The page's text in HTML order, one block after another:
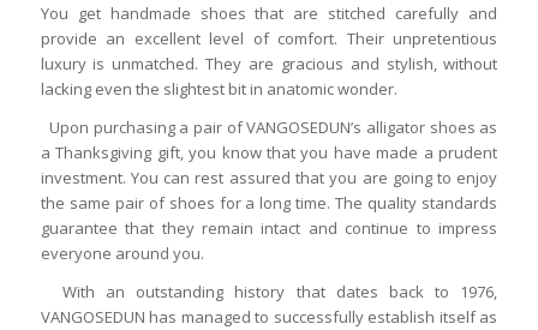
You get handmade shoes that are stitched carefully and
provide an excellent level of comfort. Their unpretentious
luxury is unmatched. They are gracious and stylish, without
lacking even the slightest bit in anatomic wonder.
Upon purchasing a pair of VANGOSEDUN’s alligator shoes as
a Thanksgiving gift, you know that you have made a prudent
investment. You can rest assured that you are going to enjoy
the same pair of shoes for a long time. The quality standards
guarantee that they remain intact and continue to impress
everyone around you.
With an outstanding history that dates back to 1976,
VANGOSEDUN has managed to successfully establish itself as